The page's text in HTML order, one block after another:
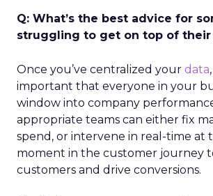
Q: What’s the best advice for
struggling to get on top of their
Once you’ve centralized your data
important that everyone in your
window into company
appropriate teams can either fix
spend, or intervene in real-time at
moment in the customer journey
customers and drive conversions.